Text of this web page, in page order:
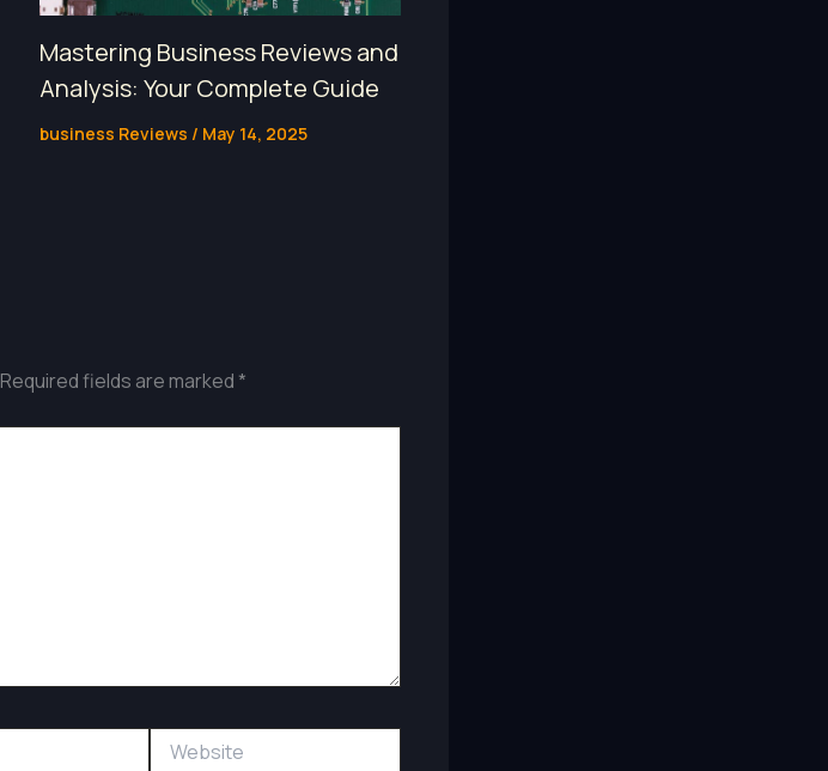
Mastering Business Reviews and
Analysis: Your Complete Guide
business Reviews / May 14, 2025
Required fields are marked *